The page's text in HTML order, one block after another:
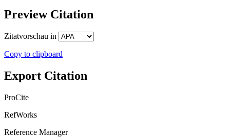
Preview Citation
Zitatvorschau in
Copy to clipboard
Export Citation
ProCite
RefWorks
Reference Manager